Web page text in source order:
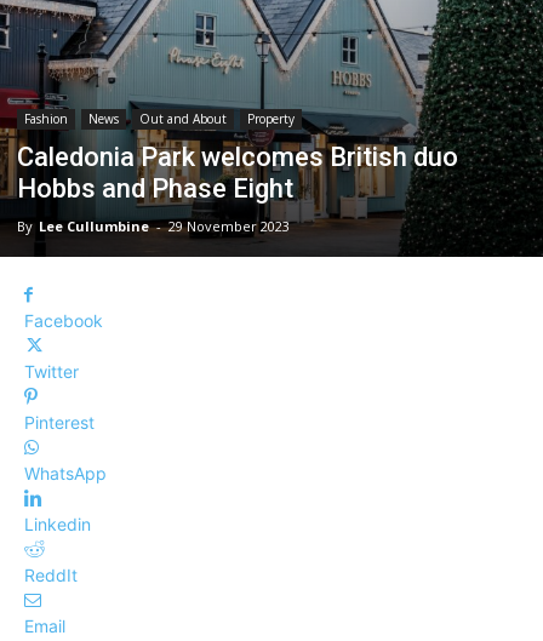
Fashion News Out and About Property
Caledonia Park welcomes British duo
Hobbs and Phase Eight
By Lee Cullumbine - 29 November 2023
Facebook
Twitter
Pinterest
WhatsApp
Linkedin
ReddIt
Email